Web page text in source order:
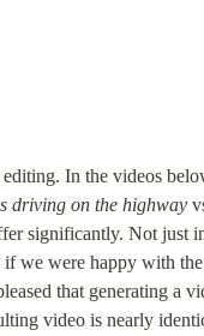
In the videos
driving on the highway
significantly. Not just
we were happy with
that generating a
video is nearly